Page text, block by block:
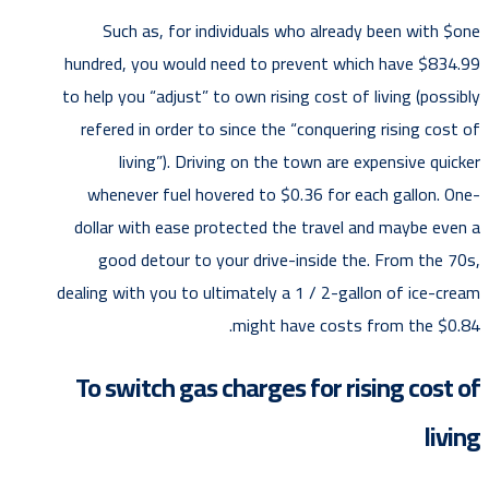
Such as, for individuals who already been with $one
hundred, you would need to prevent which have $834.99
to help you “adjust” to own rising cost of living (possibly
refered in order to since the “conquering rising cost of
living”). Driving on the town are expensive quicker
whenever fuel hovered to $0.36 for each gallon. One-
dollar with ease protected the travel and maybe even a
good detour to your drive-inside the. From the 70s,
dealing with you to ultimately a 1 / 2-gallon of ice-cream
might have costs from the $0.84.
To switch gas charges for rising cost of
living